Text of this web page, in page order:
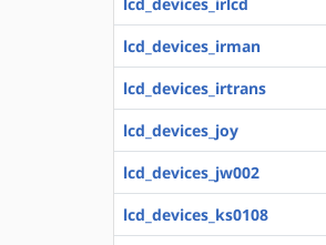
lcd_devices_irman
lcd_devices_irtrans
lcd_devices_joy
lcd_devices_jw002
lcd_devices_ks0108